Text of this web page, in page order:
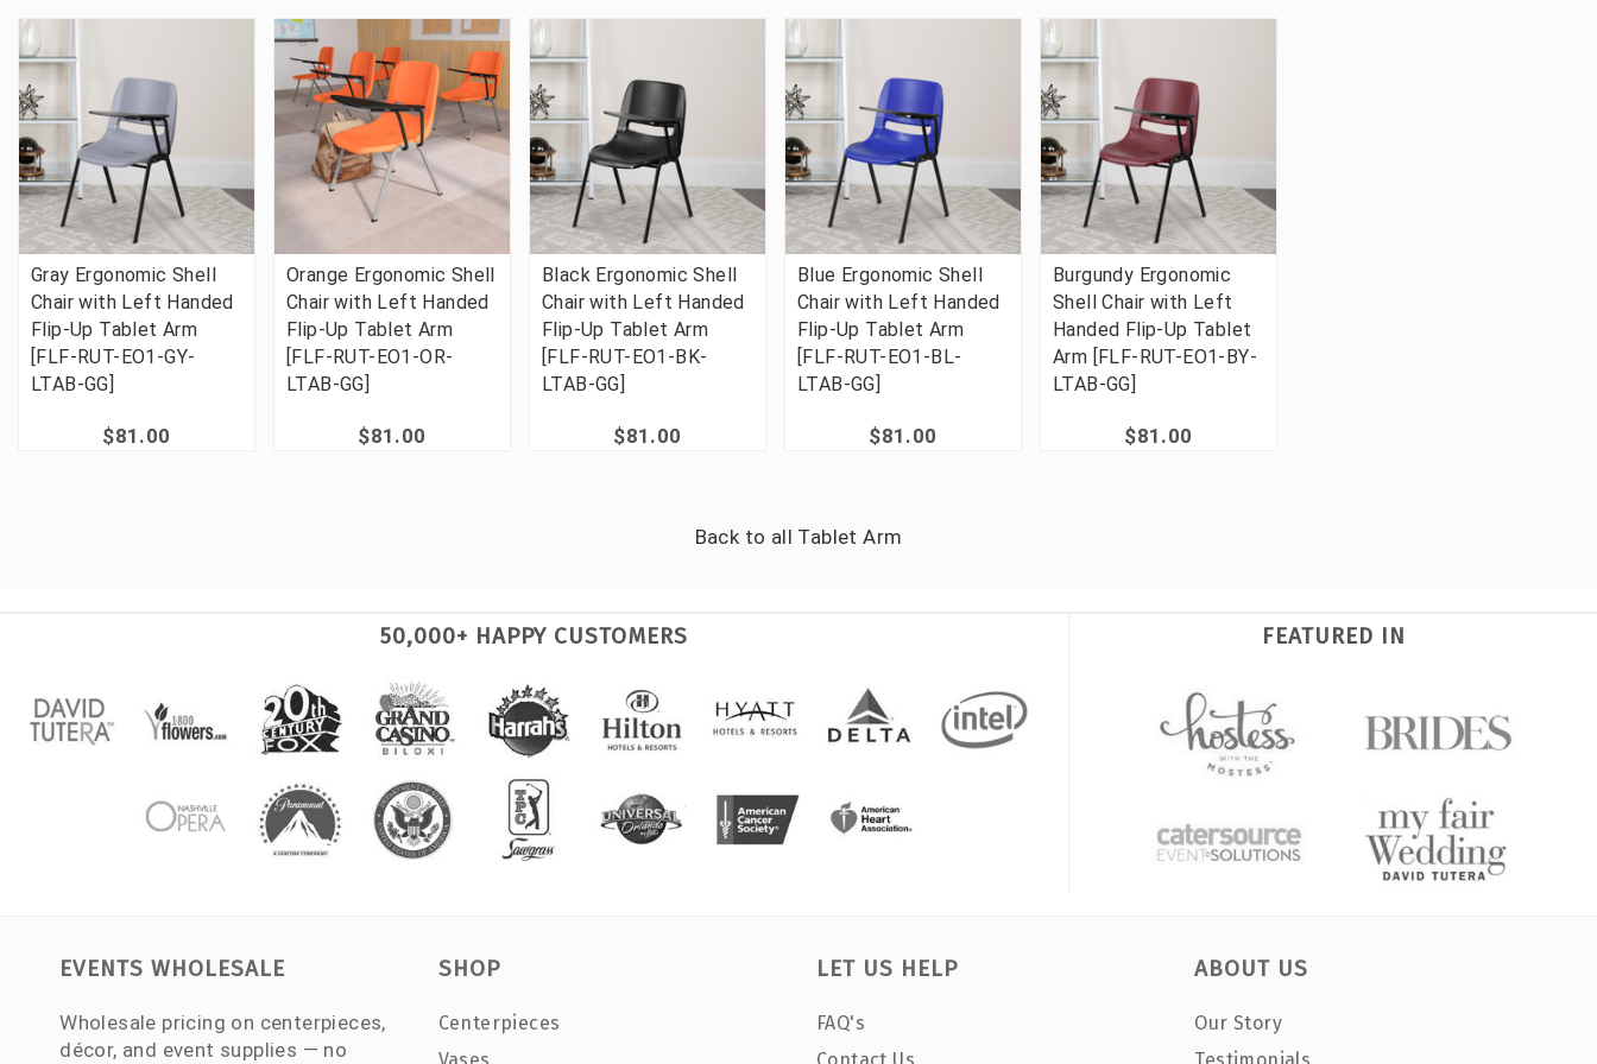
Gray Ergonomic Shell
Chair with Left Handed
Flip-Up Tablet Arm
[FLF-RUT-EO1-GY-
LTAB-GG]
$81.00
Orange Ergonomic Shell
Chair with Left Handed
Flip-Up Tablet Arm
[FLF-RUT-EO1-OR-
LTAB-GG]
$81.00
Black Ergonomic Shell
Chair with Left Handed
Flip-Up Tablet Arm
[FLF-RUT-EO1-BK-
LTAB-GG]
$81.00
Blue Ergonomic Shell
Chair with Left Handed
Flip-Up Tablet Arm
[FLF-RUT-EO1-BL-
LTAB-GG]
$81.00
Burgundy Ergonomic
Shell Chair with Left
Handed Flip-Up Tablet
Arm [FLF-RUT-EO1-BY-
LTAB-GG]
$81.00
Back to all Tablet Arm
50,000+ HAPPY CUSTOMERS FEATURED IN
EVENTS WHOLESALE
Wholesale pricing on centerpieces,
décor, and event supplies — no
SHOP
Centerpieces
LET US HELP
FAQ's
ABOUT US
Our Story